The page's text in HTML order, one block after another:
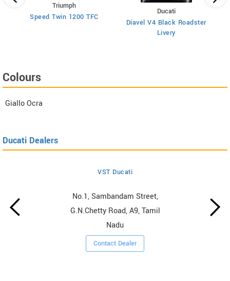
Triumph
Speed Twin 1200 TFC
Ducati
Diavel V4 Black Roadster
Livery
Colours
Giallo Ocra
Ducati Dealers
VST Ducati
No.1, Sambandam Street,
G.N.Chetty Road, A9, Tamil
Nadu
Contact Dealer